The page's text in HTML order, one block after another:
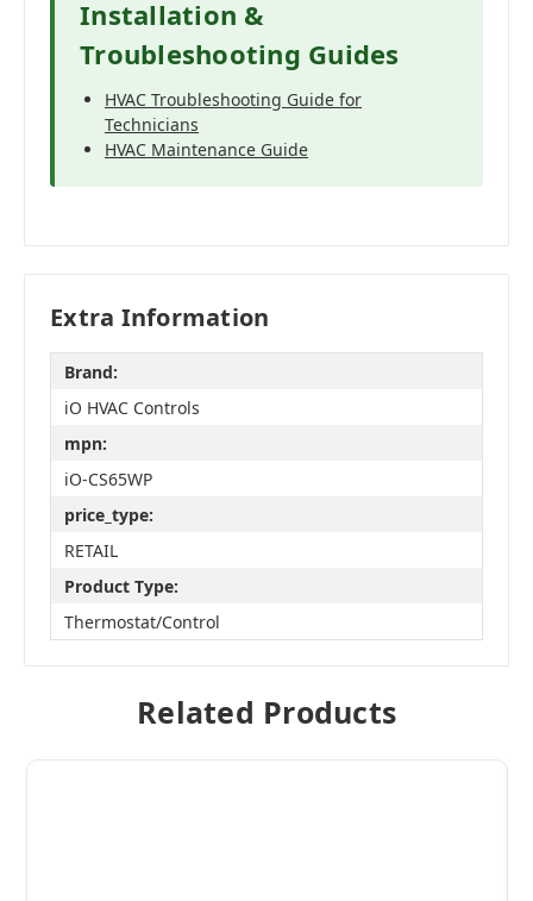
Installation &
Troubleshooting Guides
HVAC Troubleshooting Guide for
Technicians
HVAC Maintenance Guide
Extra Information
Brand:
iO HVAC Controls
mpn:
iO-CS65WP
price_type:
RETAIL
Product Type:
Thermostat/Control
Related Products